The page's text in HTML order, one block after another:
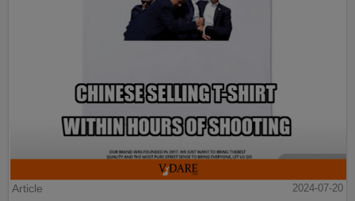
Article
2024-07-20